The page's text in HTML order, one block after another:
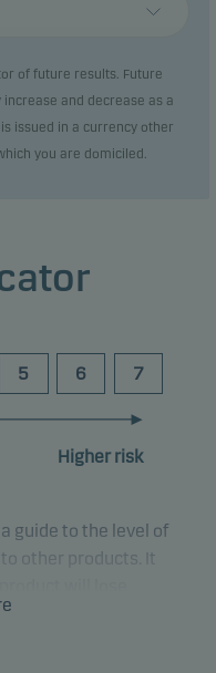
of future results. Future
and decrease as a
issued in a currency other
you are domiciled.
5 6 7
Higher risk
guide to the level of
other products. It
in the markets or
you.